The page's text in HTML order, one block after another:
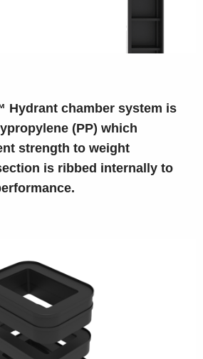
Hydrant chamber system is
(PP) which
strength to weight
is ribbed internally to